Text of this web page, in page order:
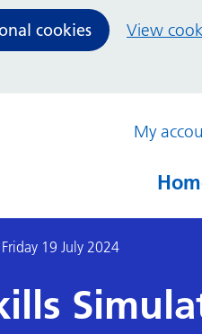
cookies View
My
19 July 2024